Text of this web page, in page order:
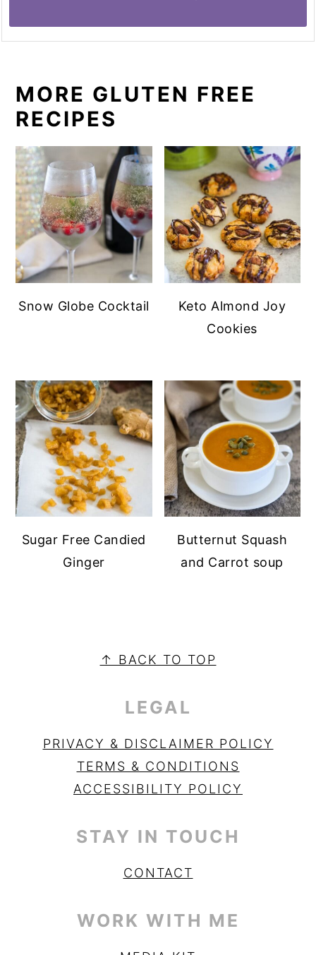
MORE GLUTEN FREE
RECIPES
Snow Globe Cocktail
Keto Almond Joy
Cookies
Sugar Free Candied
Ginger
Butternut Squash
and Carrot soup
SIDEBAR↑ BACK TO TOP
LEGAL
PRIVACY & DISCLAIMER POLICY
TERMS & CONDITIONS
ACCESSIBILITY POLICY
STAY IN TOUCH
CONTACT
WORK WITH ME